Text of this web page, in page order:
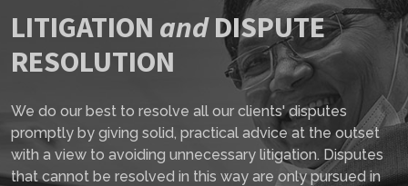
LITIGATION andDISPUTE
RESOLUTION
We do our best to resolve all our clients' disputes
promptly by giving solid, practical advice at the outset
with a view to avoiding unnecessary litigation. Disputes
that cannot be resolved in this way are only pursued in